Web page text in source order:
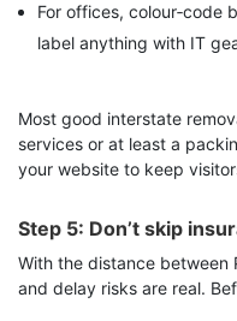
For offices, colour‑code
label anything with IT
Most good interstate
services or at least a
your website to keep
Step 5: Don’t skip
With the distance between
and delay risks are real.